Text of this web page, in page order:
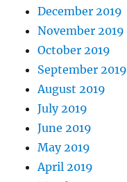
December 2019
November 2019
October 2019
September 2019
August 2019
July 2019
June 2019
May 2019
April 2019